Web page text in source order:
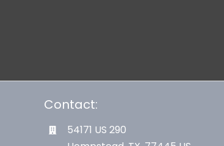
Contact:
54171 US 290